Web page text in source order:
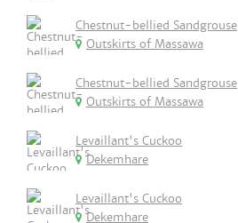
Chestnut-bellied Sandgrouse
Outskirts of Massawa
Chestnut-bellied Sandgrouse
Outskirts of Massawa
Levaillant's Cuckoo
Dekemhare
Levaillant's Cuckoo
Dekemhare